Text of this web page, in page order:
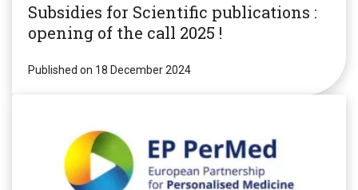
Subsidies for Scientific publications :
opening of the call 2025 !
Published on 18 December 2024